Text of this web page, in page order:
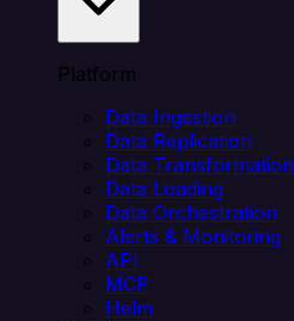
Platform
Data Ingestion
Data Replication
Data Transformation
Data Loading
Data Orchestration
Alerts & Monitoring
API
MCP
Helm